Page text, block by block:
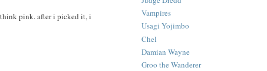
pink. after i picked it, i
Vampires
Usagi Yojimbo
Chel
Damian Wayne
Groo the Wanderer